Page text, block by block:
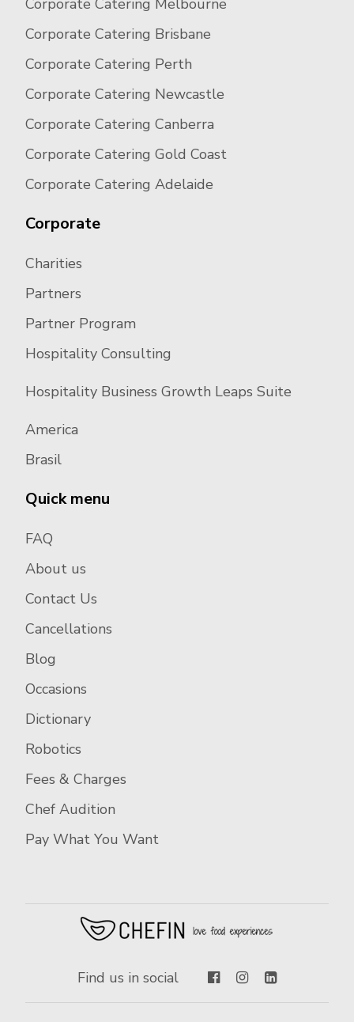
Corporate Catering Brisbane
Corporate Catering Perth
Corporate Catering Newcastle
Corporate Catering Canberra
Corporate Catering Gold Coast
Corporate Catering Adelaide
Corporate
Charities
Partners
Partner Program
Hospitality Consulting
Hospitality Business Growth Leaps Suite
America
Brasil
Quick menu
FAQ
About us
Contact Us
Cancellations
Blog
Occasions
Dictionary
Robotics
Fees & Charges
Chef Audition
Pay What You Want
Find us in social